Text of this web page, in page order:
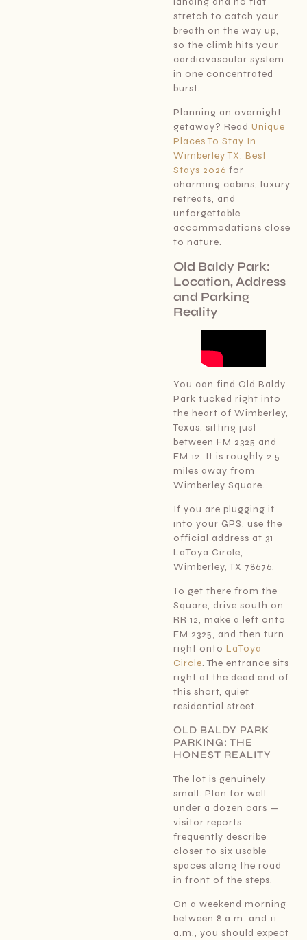
stretch to catch your
breath on the way up,
so the climb hits your
cardiovascular system
in one concentrated
burst.
Planning an overnight
getaway? ReadUnique
Places To Stay In
Wimberley TX: Best
Stays 2026 for
charming cabins, luxury
retreats, and
unforgettable
accommodations close
to nature.
Old Baldy Park:
Location, Address
and Parking
Reality
You can find Old Baldy
Park tucked right into
the heart of Wimberley,
Texas, sitting just
between FM 2325 and
FM 12. It is roughly 2.5
miles away from
Wimberley Square.
If you are plugging it
into your GPS, use the
official address at 31
LaToya Circle,
Wimberley, TX 78676.
To get there from the
Square, drive south on
RR 12, make a left onto
FM 2325, and then turn
right ontoLaToya
Circle. The entrance sits
right at the dead end of
this short, quiet
residential street.
OLD BALDY PARK
PARKING: THE
HONEST REALITY
The lot is genuinely
small. Plan for well
under a dozen cars —
visitor reports
frequently describe
closer to six usable
spaces along the road
in front of the steps.
On a weekend morning
between 8 a.m. and 11
a.m., you should expect